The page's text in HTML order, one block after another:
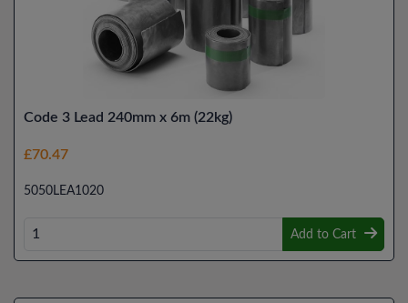
Code 3 Lead 240mm x 6m (22kg)
£70.47
5050LEA1020
Add to Cart